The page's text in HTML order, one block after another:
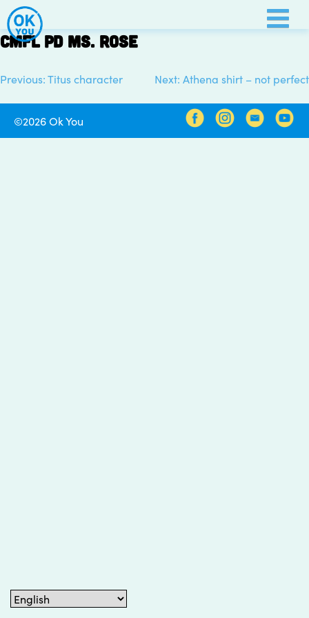
Skip
to
content
CMFL PD Ms. Rose
Post
navigation
Previous:Titus character Next: Athena shirt – not perfect
©2026 Ok You